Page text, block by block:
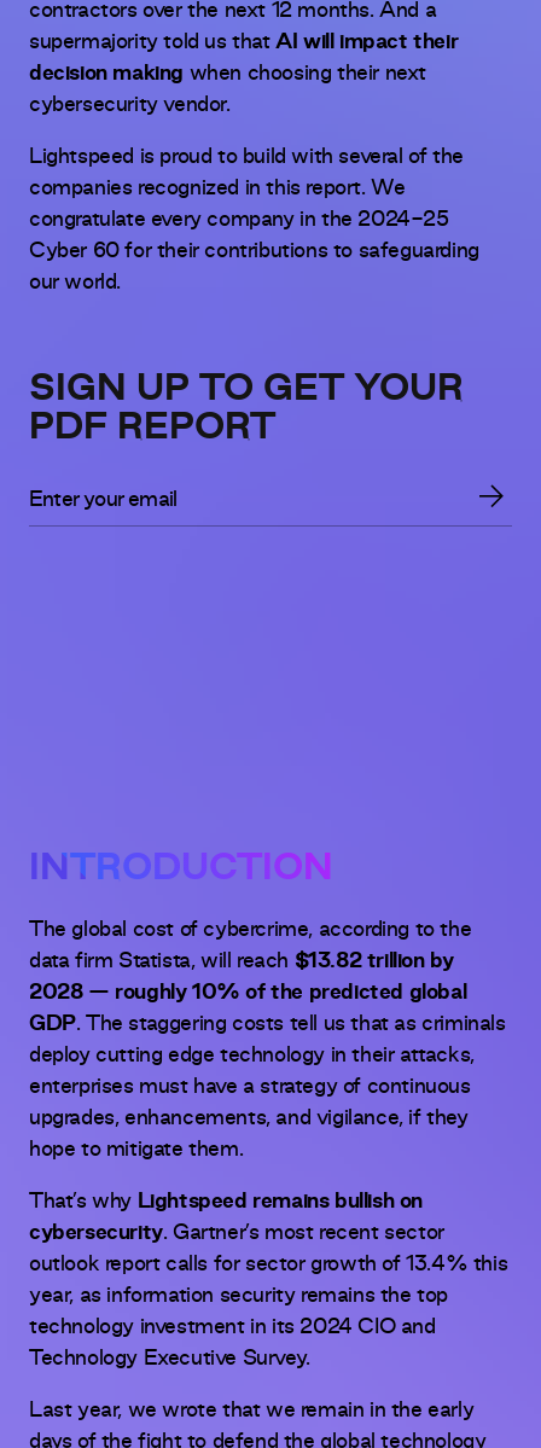
contractors over the next 12 months. And a
supermajority told us thatAI will impact their
decision making when choosing their next
cybersecurity vendor.
Lightspeed is proud to build with several of the
companies recognized in this report. We
congratulate every company in the 2024-25
Cyber 60 for their contributions to safeguarding
our world.
SIGN UP TO GET YOUR
PDF REPORT
INTRODUCTION
The global cost of cybercrime, according to the
data firm Statista, will reach $13.82 trillion by
2028 — roughly 10% of the predicted global
GDP. The staggering costs tell us that as criminals
deploy cutting edge technology in their attacks,
enterprises must have a strategy of continuous
upgrades, enhancements, and vigilance, if they
hope to mitigate them.
That’s why Lightspeed remains bullish on
cybersecurity. Gartner’s most recent sector
outlook report calls for sector growth of 13.4% this
year, as information security remains the top
technology investment in its 2024 CIO and
Technology Executive Survey.
Last year, we wrote that we remain in the early
days of the fight to defend the global technology